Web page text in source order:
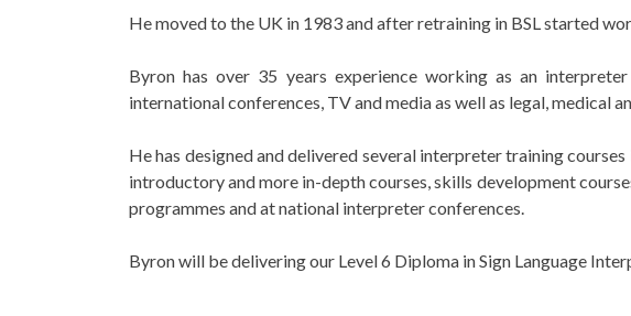
He moved to the UK in 1983 and after retraining in BSL started
Byron has over 35 years experience working as an
international conferences, TV and media as well as legal, medical
He has designed and delivered several interpreter training
introductory and more in-depth courses, skills development
programmes and at national interpreter conferences.
Byron will be delivering our Level 6 Diploma in Sign Language